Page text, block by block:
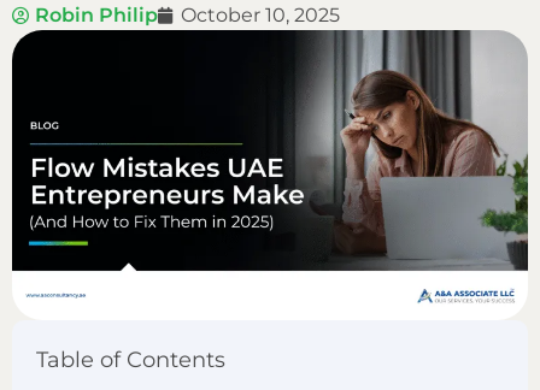
Robin Philip October 10, 2025
Table of Contents